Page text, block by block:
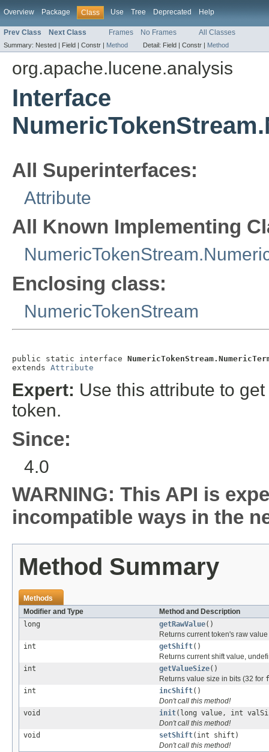
Overview Package Class Use Tree Deprecated Help
Prev Class Next Class Frames No Frames All Classes
Summary: Nested | Field | Constr | Method Detail: Field | Constr | Method
org.apache.lucene.analysis
Interface
All Superinterfaces:
Attribute
All Known Implementing
Enclosing class:
NumericTokenStream
public static interface
extends Attribute
Expert: Use this attribute to
token.
Since:
4.0
WARNING: This API is
incompatible ways in the
Method Summary
Methods
Modifier and Type
Method and Description
long
getRawValue()
Returns current token's raw
int
getShift()
Returns current shift value,
int
getValueSize()
Returns value size in bits (32 for
int
incShift()
Don't call this method!
void
init(long value, int
Don't call this method!
void
setShift(int shift)
Don't call this method!